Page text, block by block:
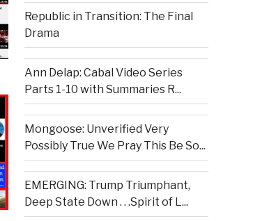
Republic in Transition: The Final
Drama
Ann Delap: Cabal Video Series
Parts 1-10 with Summaries R...
Mongoose: Unverified Very
Possibly True We Pray This Be So...
EMERGING: Trump Triumphant,
Deep State Down . . .Spirit of L...